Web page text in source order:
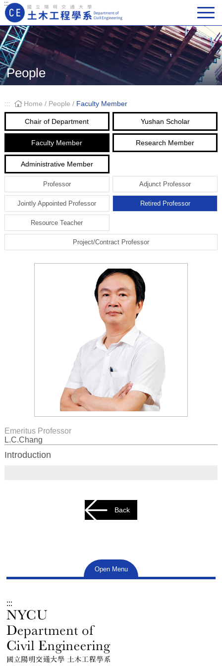
:::
Main Navigation
People
::: Home / People / Faculty Member
Chair of Department Yushan Scholar
Faculty Member Research Member
Administrative Member
Professor Adjunct Professor
Jointly Appointed Professor Retired Professor
Resource Teacher
Project/Contract Professor
Emeritus Professor
L.C.Chang
Introduction
Back
Open Menu
:::